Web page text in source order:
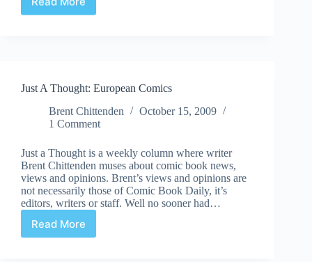
The
Adventures
date
confirmed
Just A Thought: European Comics
Brent Chittenden
October 15, 2009
1 Comment
Just a Thought is a weekly column where writer
Brent Chittenden muses about comic book news,
views and opinions. Brent’s views and opinions are
not necessarily those of Comic Book Daily, it’s
editors, writers or staff. Well no sooner had…
Read More
Just
A